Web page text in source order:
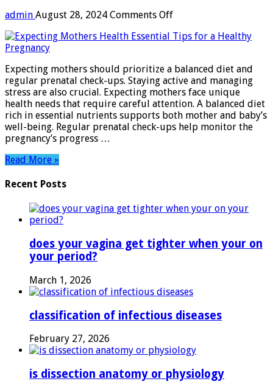
admin August 28, 2024 Comments Offon
Mothers
Tips
for
a
Healthy
Pregnancy
Expecting mothers should prioritize a balanced diet and
regular prenatal check-ups. Staying active and managing
stress are also crucial. Expecting mothers face unique
health needs that require careful attention. A balanced diet
rich in essential nutrients supports both mother and baby’s
well-being. Regular prenatal check-ups help monitor the
pregnancy’s progress …
Read More »
Recent Posts
does your vagina get tighter when your on
your period?
March 1, 2026
classification of infectious diseases
February 27, 2026
is dissection anatomy or physiology